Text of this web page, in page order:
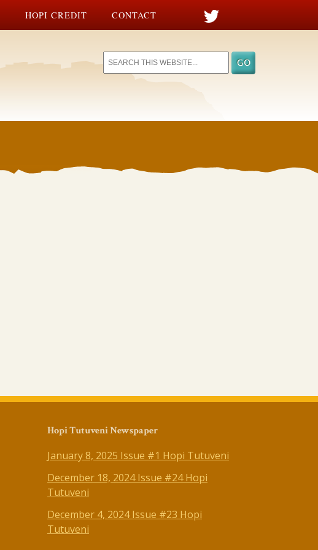
HOPI CREDIT CONTACT
Hopi Tutuveni Newspaper
January 8, 2025 Issue #1 Hopi Tutuveni
December 18, 2024 Issue #24 Hopi
Tutuveni
December 4, 2024 Issue #23 Hopi
Tutuveni